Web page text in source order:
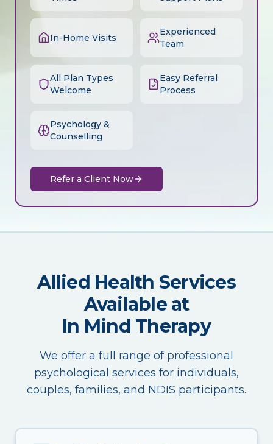
In-Home Visits
Experienced
Team
All Plan Types
Welcome
Easy Referral
Process
Psychology &
Counselling
Refer a Client Now
Allied Health Services
Available at
In Mind Therapy
We offer a full range of professional
psychological services for individuals,
couples, families, and NDIS participants.